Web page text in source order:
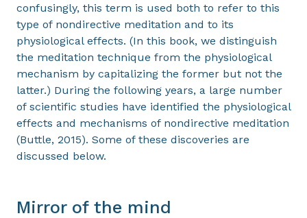
confusingly, this term is used both to refer to this
type of nondirective meditation and to its
physiological effects. (In this book, we distinguish
the meditation technique from the physiological
mechanism by capitalizing the former but not the
latter.) During the following years, a large number
of scientific studies have identified the physiological
effects and mechanisms of nondirective meditation
(Buttle, 2015). Some of these discoveries are
discussed below.
Mirror of the mind